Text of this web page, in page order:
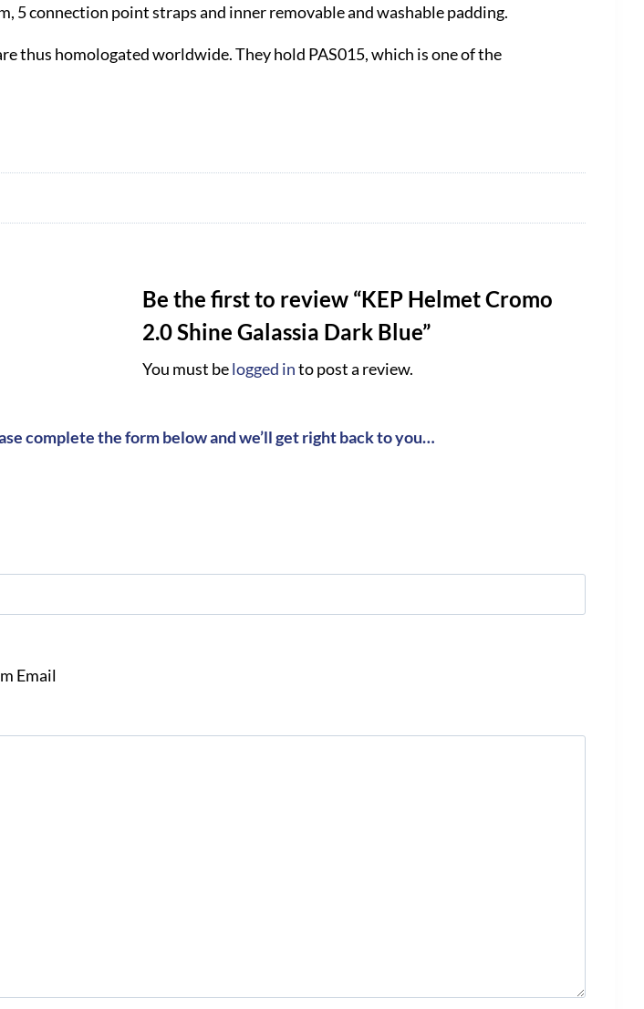
5 connection point straps and inner removable and washable padding.
thus homologated worldwide. They hold PAS015, which is one of the
Be the first to review “KEP Helmet Cromo
2.0 Shine Galassia Dark Blue”
You must belogged into post a review.
complete the form below and we’ll get right back to you…
Email